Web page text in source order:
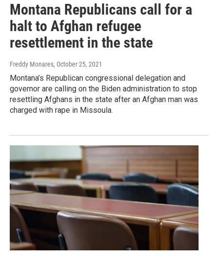
Montana Republicans call for a
halt to Afghan refugee
resettlement in the state
Freddy Monares, October 25, 2021
Montana’s Republican congressional delegation and
governor are calling on the Biden administration to stop
resettling Afghans in the state after an Afghan man was
charged with rape in Missoula.